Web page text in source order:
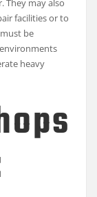
They may also
facilities or to
be
heavy